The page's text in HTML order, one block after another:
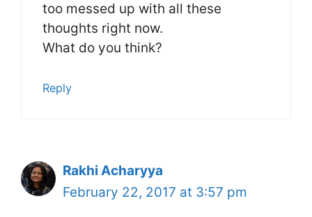
too messed up with all these
thoughts right now.
What do you think?
Reply
Rakhi Acharyya
February 22, 2017 at 3:57 pm